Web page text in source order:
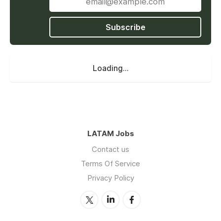
stakeholders.
2. Meeting Coordination:
Schedule and coordinate meetings,
including agendas, and follow-up on action
lodging, transportation, and itineraries.
special projects and initiatives.
Subscribe
Loading...
LATAM Jobs
Contact us
Terms Of Service
Privacy Policy